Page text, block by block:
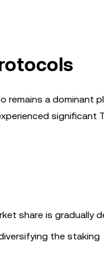
remains a dominant
significant
share is gradually
the staking